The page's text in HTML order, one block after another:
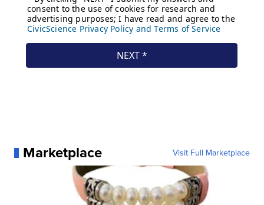
Marketplace Visit Full Marketplace